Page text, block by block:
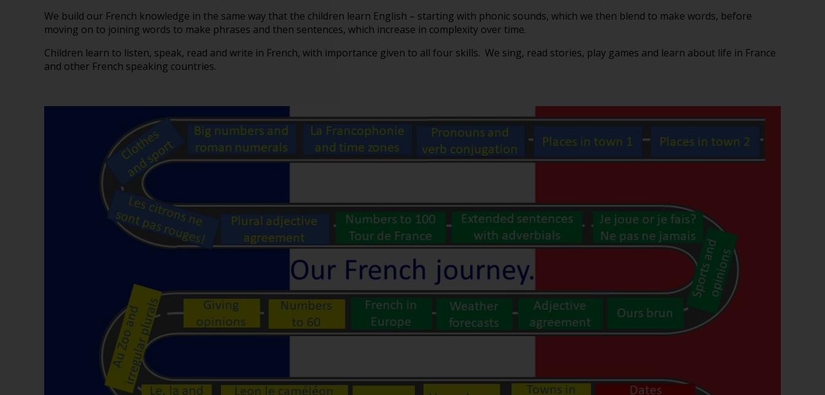
We build our French knowledge in the same way that the children learn English – starting with phonic sounds, which we then blend to make words, before
moving on to joining words to make phrases and then sentences, which increase in complexity over time.
Children learn to listen, speak, read and write in French, with importance given to all four skills. We sing, read stories, play games and learn about life in France
and other French speaking countries.